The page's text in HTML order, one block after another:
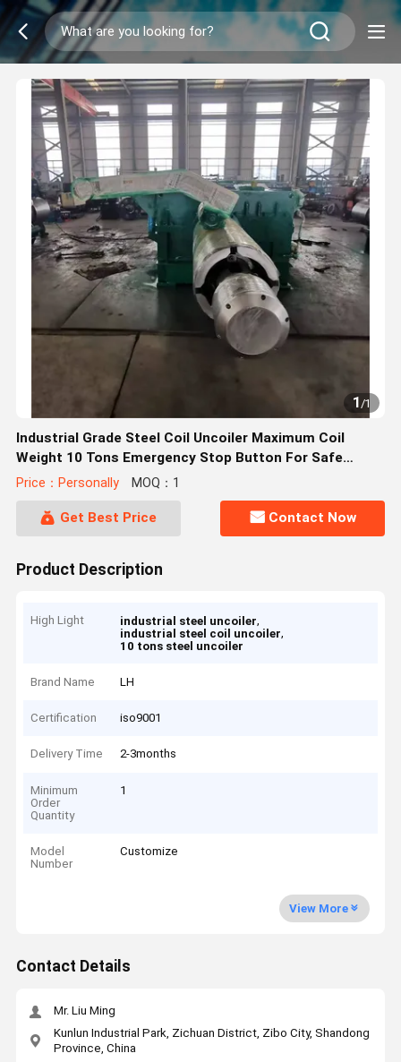
1/1
Industrial Grade Steel Coil Uncoiler Maximum Coil
Weight 10 Tons Emergency Stop Button For Safe
Operation
Price：Personally MOQ：1
Get Best Price Contact Now
Product Description
High Light industrial steel uncoiler,
industrial steel coil uncoiler,
10 tons steel uncoiler
Brand Name LH
Certification iso9001
Delivery Time 2-3months
Minimum
Order
Quantity
1
Model
Number
Customize
View More
Contact Details
Mr. Liu Ming
Kunlun Industrial Park, Zichuan District, Zibo City, Shandong
Province, China